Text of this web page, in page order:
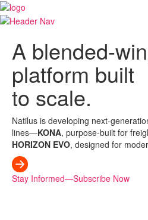
A blended-
platform built
to scale.
Natilus is developing next-
lines—KONA, purpose-built for
HORIZON EVO, designed for
Stay Informed—Subscribe Now